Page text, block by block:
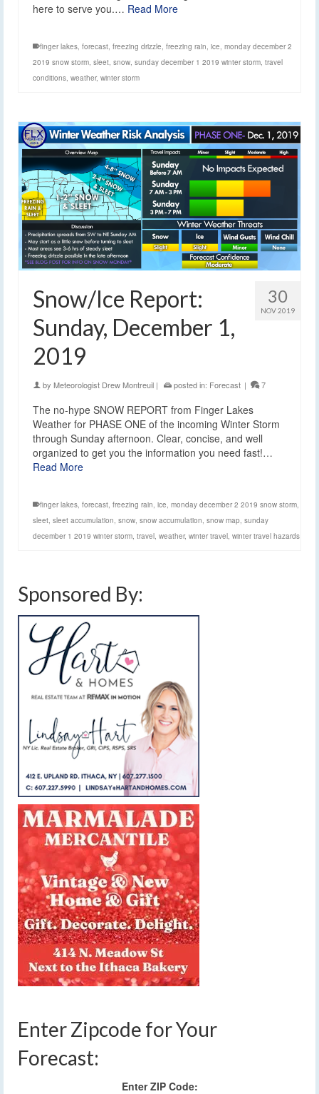
here to serve you.… Read More
finger lakes, forecast, freezing drizzle, freezing rain, ice, monday december 2
2019 snow storm, sleet, snow, sunday december 1 2019 winter storm, travel
conditions, weather, winter storm
30
NOV 2019
Snow/Ice Report:
Sunday, December 1,
2019
by Meteorologist Drew Montreuil | posted in: Forecast | 7
The no-hype SNOW REPORT from Finger Lakes
Weather for PHASE ONE of the incoming Winter Storm
through Sunday afternoon. Clear, concise, and well
organized to get you the information you need fast!…
Read More
finger lakes, forecast, freezing rain, ice, monday december 2 2019 snow storm,
sleet, sleet accumulation, snow, snow accumulation, snow map, sunday
december 1 2019 winter storm, travel, weather, winter travel, winter travel hazards
Sponsored By:
Enter Zipcode for Your
Forecast:
Enter ZIP Code: